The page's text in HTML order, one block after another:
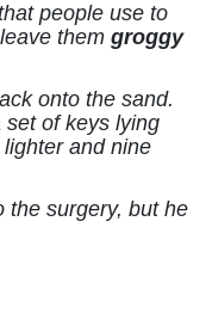
people use to
them groggy
onto the sand.
of keys lying
and nine
the surgery, but he